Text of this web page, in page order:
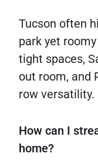
Tucson often
park yet
tight spaces,
out room, and
row versatility.
How can I
home?